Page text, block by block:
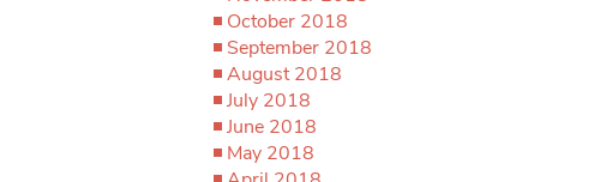
October 2018
September 2018
August 2018
July 2018
June 2018
May 2018